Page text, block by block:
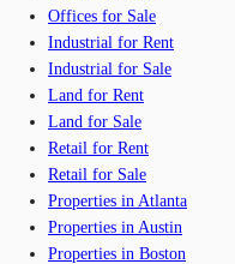
Offices for Sale
Industrial for Rent
Industrial for Sale
Land for Rent
Land for Sale
Retail for Rent
Retail for Sale
Properties in Atlanta
Properties in Austin
Properties in Boston